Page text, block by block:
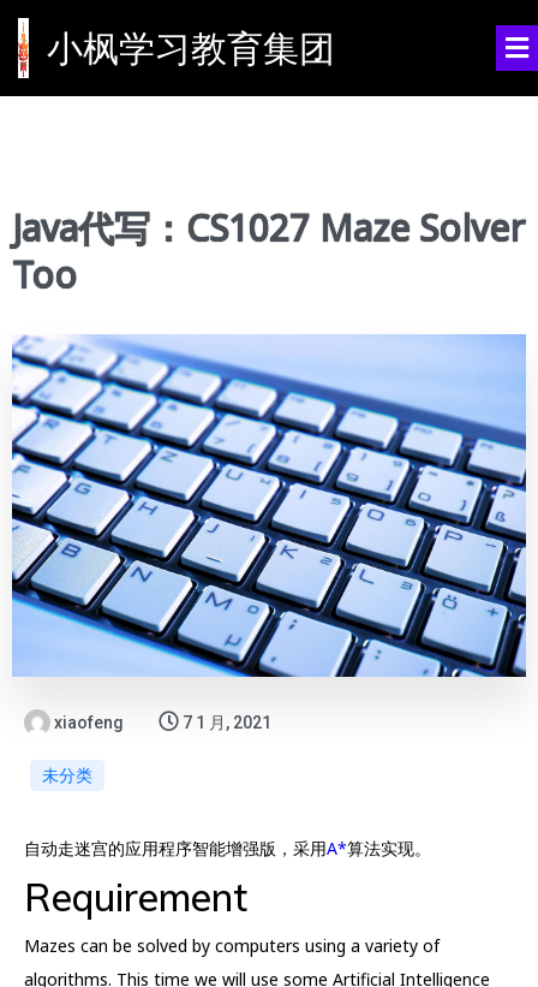
小枫学习教育集团
Java代写：CS1027 Maze Solver
Too
xiaofeng 7 1 月, 2021
未分类
自动走迷宫的应用程序智能增强版，采用A*算法实现。
Requirement
Mazes can be solved by computers using a variety of
algorithms. This time we will use some Artificial Intelligence